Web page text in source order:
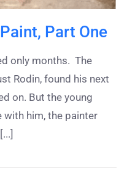
Part One
only months. The
Rodin, found his next
on. But the young
with him, the painter